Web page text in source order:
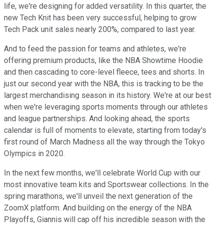
life, we're designing for added versatility. In this quarter, the
new Tech Knit has been very successful, helping to grow
Tech Pack unit sales nearly 200%, compared to last year.
And to feed the passion for teams and athletes, we're
offering premium products, like the NBA Showtime Hoodie
and then cascading to core-level fleece, tees and shorts. In
just our second year with the NBA, this is tracking to be the
largest merchandising season in its history. We're at our best
when we're leveraging sports moments through our athletes
and league partnerships. And looking ahead, the sports
calendar is full of moments to elevate, starting from today's
first round of March Madness all the way through the Tokyo
Olympics in 2020.
In the next few months, we'll celebrate World Cup with our
most innovative team kits and Sportswear collections. In the
spring marathons, we'll unveil the next generation of the
ZoomX platform. And building on the energy of the NBA
Playoffs, Giannis will cap off his incredible season with the